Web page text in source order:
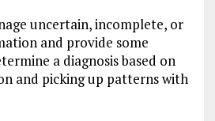
uncertain, incomplete, or
and provide some
a diagnosis based on
and picking up patterns with